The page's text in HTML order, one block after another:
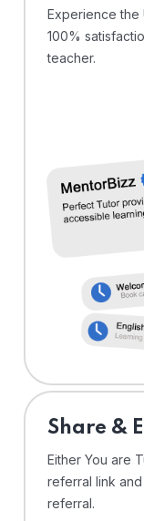
Experience the
100%
teacher.
Share &
Either You are
referral link
referral.